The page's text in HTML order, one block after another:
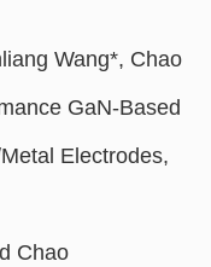
Wang*, Chao
GaN-Based
Electrodes,
Chao